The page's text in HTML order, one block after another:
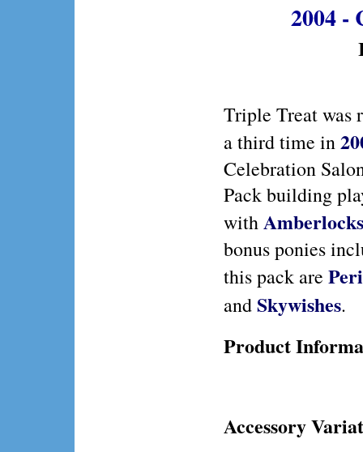
2004 -
Triple Treat was
a third time in
Celebration
Pack building
withAmberlocks
bonus ponies
this pack are
andSkywishes.
Product
Accessory